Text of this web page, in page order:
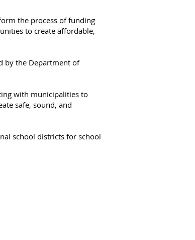
the process of funding
to create affordable,
by the Department of
with municipalities to
safe, sound, and
school districts for school